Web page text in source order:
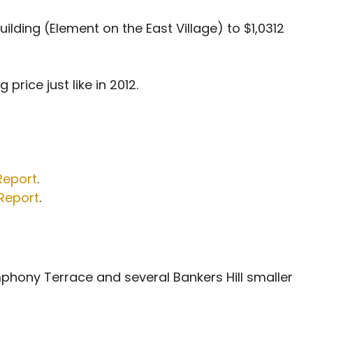
(Element on the East Village) to $1,0312
price just like in 2012.
.
.
Terrace and several Bankers Hill smaller